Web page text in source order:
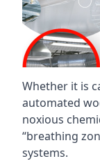
Whether it is
automated
noxious
“breathing
systems.